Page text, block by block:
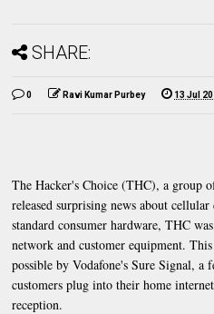
SHARE:
0 Ravi Kumar Purbey 13 Jul
The Hacker's Choice (THC), a group
released surprising news about
standard consumer hardware, THC
network and customer equipment.
possible by Vodafone's Sure Signal,
customers plug into their home
reception.